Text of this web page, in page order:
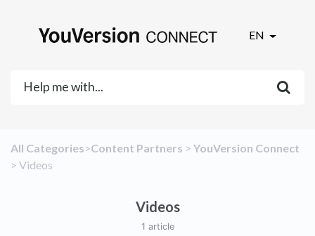
EN
All Categories​>​​Content Partners ​ > ​ ​YouVersion Connect
> ​ ​Videos
Videos
1 article